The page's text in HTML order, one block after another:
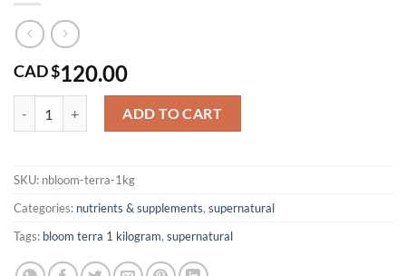
CAD $120.00
ADD TO CART
SKU: nbloom-terra-1kg
Categories: nutrients & supplements, supernatural
Tags: bloom terra 1 kilogram, supernatural